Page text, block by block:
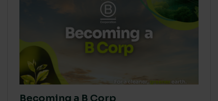
Becoming a B Corp